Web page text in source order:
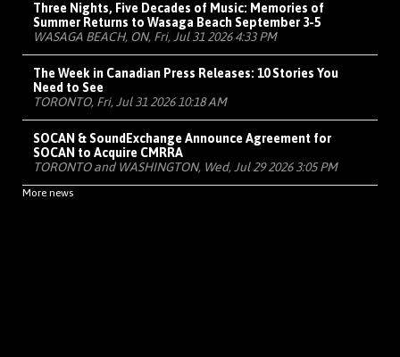
Three Nights, Five Decades of Music: Memories of
Summer Returns to Wasaga Beach September 3-5
WASAGA BEACH, ON, Fri, Jul 31 2026 4:33 PM
The Week in Canadian Press Releases: 10 Stories You
Need to See
TORONTO, Fri, Jul 31 2026 10:18 AM
SOCAN & SoundExchange Announce Agreement for
SOCAN to Acquire CMRRA
TORONTO and WASHINGTON, Wed, Jul 29 2026 3:05 PM
More news